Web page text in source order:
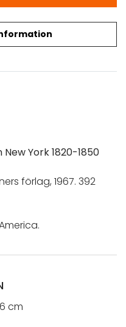
York 1820-1850
förlag, 1967. 392
cm